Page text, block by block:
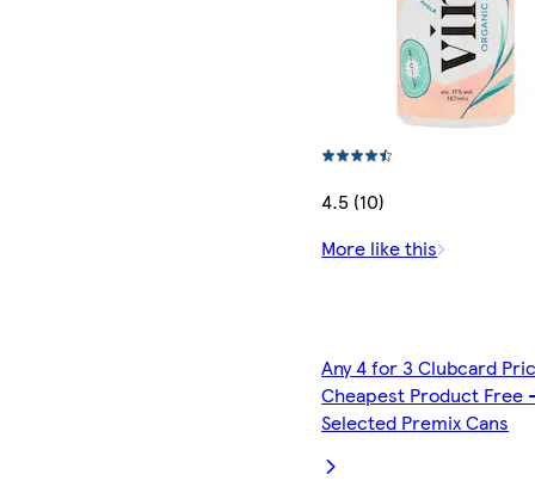
4.5 (10)
More like this
Any 4 for 3 Clubcard
Cheapest Product Free
Selected Premix Cans